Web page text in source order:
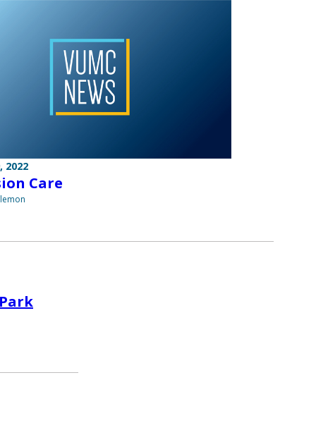
2022
Care